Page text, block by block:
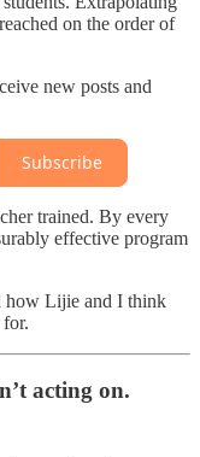
on the order of
new posts and
Subscribe
trained. By every
effective program
how Lijie and I think
acting on.